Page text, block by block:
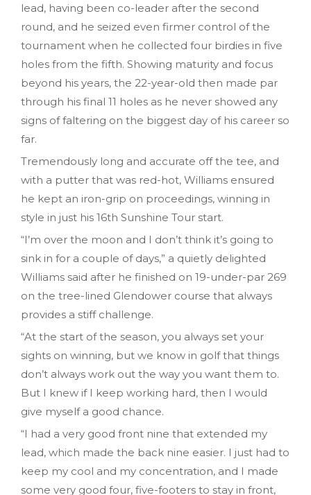
lead, having been co-leader after the second
round, and he seized even firmer control of the
tournament when he collected four birdies in five
holes from the fifth. Showing maturity and focus
beyond his years, the 22-year-old then made par
through his final 11 holes as he never showed any
signs of faltering on the biggest day of his career so
far.
Tremendously long and accurate off the tee, and
with a putter that was red-hot, Williams ensured
he kept an iron-grip on proceedings, winning in
style in just his 16th Sunshine Tour start.
“I’m over the moon and I don’t think it’s going to
sink in for a couple of days,” a quietly delighted
Williams said after he finished on 19-under-par 269
on the tree-lined Glendower course that always
provides a stiff challenge.
“At the start of the season, you always set your
sights on winning, but we know in golf that things
don’t always work out the way you want them to.
But I knew if I keep working hard, then I would
give myself a good chance.
“I had a very good front nine that extended my
lead, which made the back nine easier. I just had to
keep my cool and my concentration, and I made
some very good four, five-footers to stay in front,